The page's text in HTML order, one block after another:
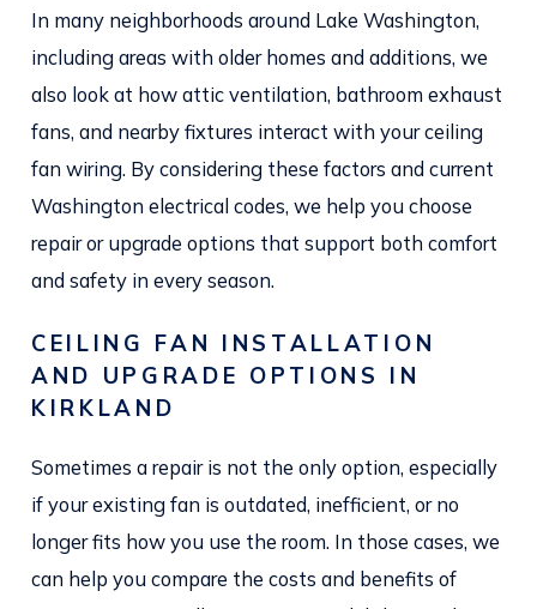
In many neighborhoods around Lake Washington,
including areas with older homes and additions, we
also look at how attic ventilation, bathroom exhaust
fans, and nearby fixtures interact with your ceiling
fan wiring. By considering these factors and current
Washington electrical codes, we help you choose
repair or upgrade options that support both comfort
and safety in every season.
CEILING FAN INSTALLATION
AND UPGRADE OPTIONS IN
KIRKLAND
Sometimes a repair is not the only option, especially
if your existing fan is outdated, inefficient, or no
longer fits how you use the room. In those cases, we
can help you compare the costs and benefits of